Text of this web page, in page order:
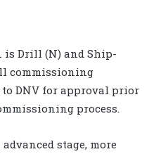
is Drill (N) and Ship-
commissioning
to DNV for approval prior
process.
stage, more